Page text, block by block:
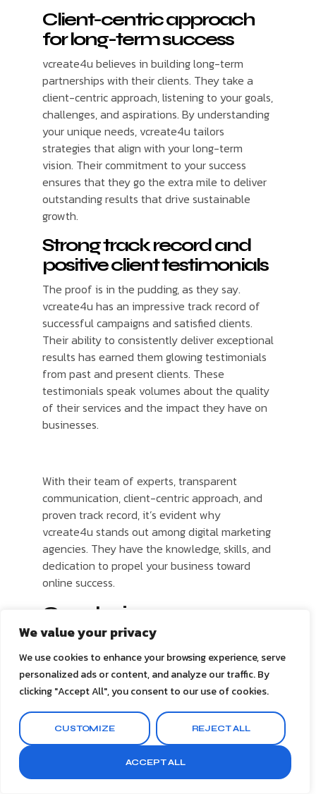
We value your privacy
We use cookies to enhance your browsing experience, serve
personalized ads or content, and analyze our traffic. By
clicking "Accept All", you consent to our use of cookies.
CUSTOMIZE REJECT ALL
ACCEPT ALL
Client-centric approach
for long-term success
vcreate4u believes in building long-term
partnerships with their clients. They take a
client-centric approach, listening to your goals,
challenges, and aspirations. By understanding
your unique needs, vcreate4u tailors
strategies that align with your long-term
vision. Their commitment to your success
ensures that they go the extra mile to deliver
outstanding results that drive sustainable
growth.
Strong track record and
positive client testimonials
The proof is in the pudding, as they say.
vcreate4u has an impressive track record of
successful campaigns and satisfied clients.
Their ability to consistently deliver exceptional
results has earned them glowing testimonials
from past and present clients. These
testimonials speak volumes about the quality
of their services and the impact they have on
businesses.
With their team of experts, transparent
communication, client-centric approach, and
proven track record, it’s evident why
vcreate4u stands out among digital marketing
agencies. They have the knowledge, skills, and
dedication to propel your business toward
online success.
Conclusion
In today’s digital age, the importance of digital
marketing for businesses cannot be
overstated. A strong online presence is
essential for survival and growth in the
vcreate4u, the best digital marketing agency,
you unlock a world of possibilities and set
yourself up for success.